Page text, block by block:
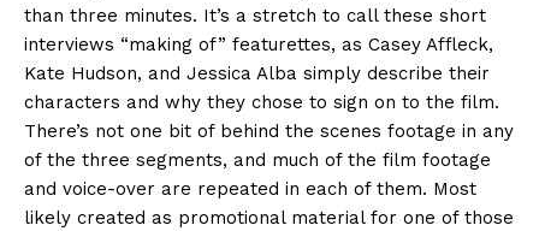
than three minutes. It’s a stretch to call these short
interviews “making of” featurettes, as Casey Affleck,
Kate Hudson, and Jessica Alba simply describe their
characters and why they chose to sign on to the film.
There’s not one bit of behind the scenes footage in any
of the three segments, and much of the film footage
and voice-over are repeated in each of them. Most
likely created as promotional material for one of those